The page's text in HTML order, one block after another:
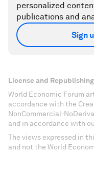
personalized
publications and
Sign
License and Republishing
World Economic Forum
accordance with the
NonCommercial-
and in accordance with
The views expressed in
and not the World